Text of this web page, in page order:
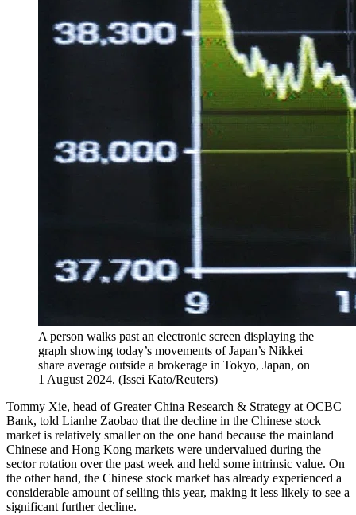
A person walks past an electronic screen displaying the
graph showing today’s movements of Japan’s Nikkei
share average outside a brokerage in Tokyo, Japan, on
1 August 2024. (Issei Kato/Reuters)
Tommy Xie, head of Greater China Research & Strategy at OCBC
Bank, told Lianhe Zaobao that the decline in the Chinese stock
market is relatively smaller on the one hand because the mainland
Chinese and Hong Kong markets were undervalued during the
sector rotation over the past week and held some intrinsic value. On
the other hand, the Chinese stock market has already experienced a
considerable amount of selling this year, making it less likely to see a
significant further decline.